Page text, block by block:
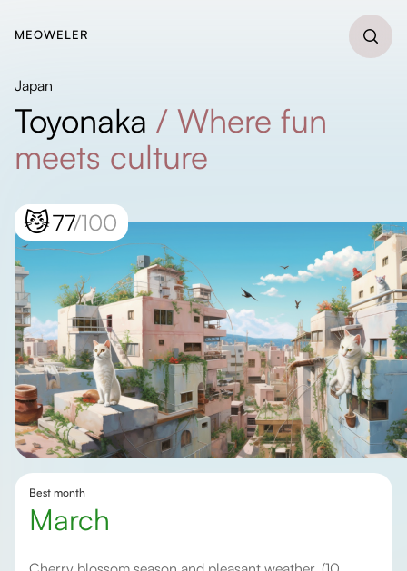
MEOWELER
Japan
Toyonaka / Where fun
meets culture
😼77/100
Best month
March